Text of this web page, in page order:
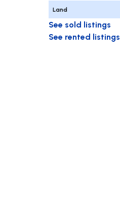
Land
See sold listings
See rented listings